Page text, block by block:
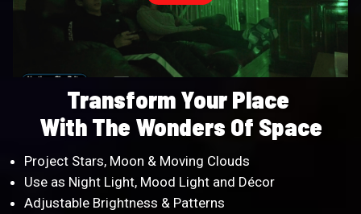
Transform Your Place
With The Wonders Of Space
Project Stars, Moon & Moving Clouds
Use as Night Light, Mood Light and Décor
Adjustable Brightness & Patterns